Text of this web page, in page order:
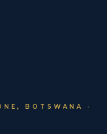
BOTSWANA ·